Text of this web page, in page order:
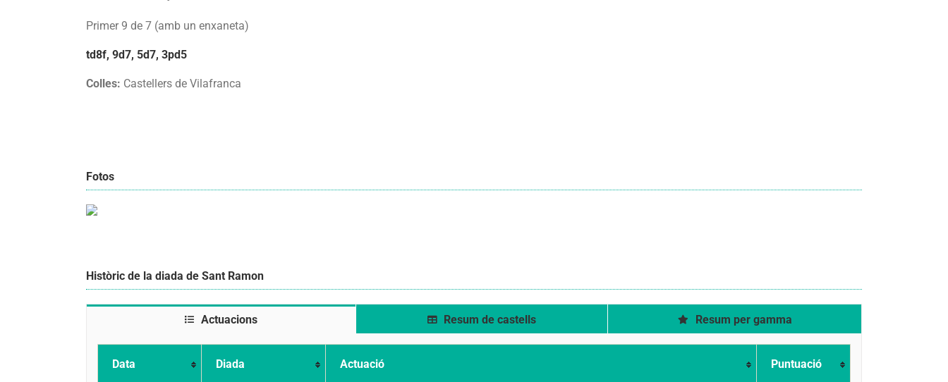
Primer 9 de 7 (amb un enxaneta)
td8f, 9d7, 5d7, 3pd5
Colles: Castellers de Vilafranca
Fotos
Històric de la diada de Sant Ramon
Actuacions Resum de castells Resum per gamma
Data Diada Actuació Puntuació